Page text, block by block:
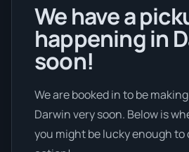
We have a
happening in
soon!
We are booked in to be
Darwin very soon. Below is
you might be lucky enough